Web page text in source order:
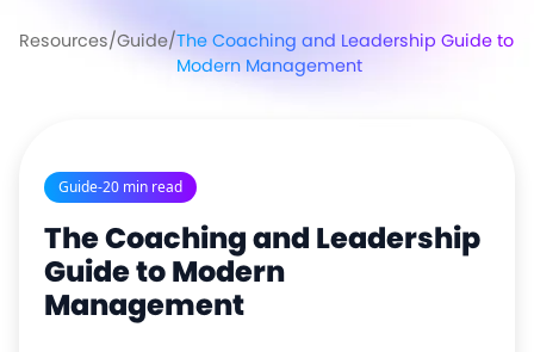
Resources/Guide/The Coaching and Leadership Guide to
Modern Management
Guide-20 min read
The Coaching and Leadership
Guide to Modern
Management